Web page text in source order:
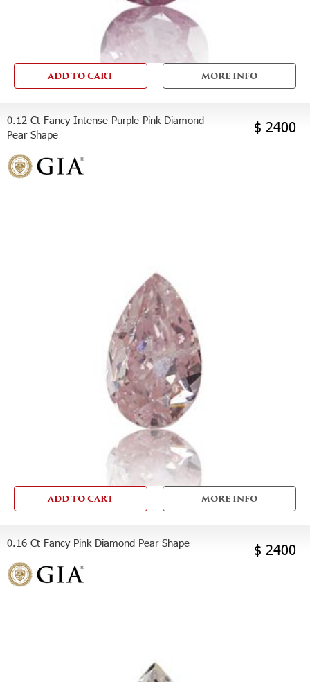
ADD TO CART MORE INFO
0.12 Ct Fancy Intense Purple Pink Diamond
Pear Shape
$ 2400
ADD TO CART MORE INFO
0.16 Ct Fancy Pink Diamond Pear Shape $ 2400